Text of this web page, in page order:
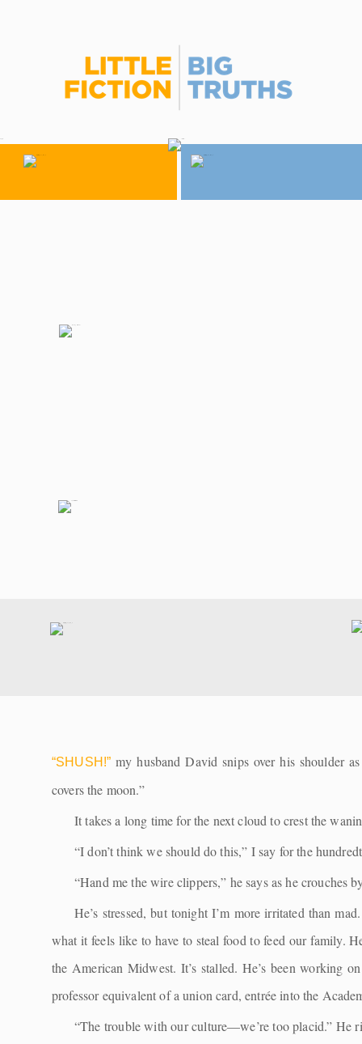
“SHUSH!” my husband David snips over his shoulder
covers the moon.”
It takes a long time for the next cloud to crest the
“I don’t think we should do this,” I say for the
“Hand me the wire clippers,” he says as he crouches
He’s stressed, but tonight I’m more irritated than
what it feels like to have to steal food to feed our family.
the American Midwest. It’s stalled. He’s been working
professor equivalent of a union card, entrée into the
“The trouble with our culture—we’re too placid.” He